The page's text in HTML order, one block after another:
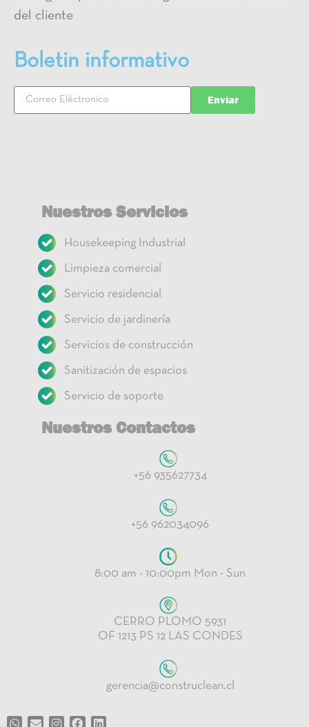
del cliente
Boletin informativo
Enviar
Nuestros Servicios
Housekeeping Industrial
Limpieza comercial
Servicio residencial
Servicio de jardinería
Servicios de construcción
Sanitización de espacios
Servicio de soporte
Nuestros Contactos
+56 935627734
+56 962034096
8:00 am - 10:00pm Mon - Sun
CERRO PLOMO 5931
OF 1213 PS 12 LAS CONDES
gerencia@construclean.cl